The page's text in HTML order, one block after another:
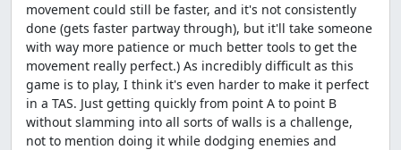
movement could still be faster, and it's not consistently
done (gets faster partway through), but it'll take someone
with way more patience or much better tools to get the
movement really perfect.) As incredibly difficult as this
game is to play, I think it's even harder to make it perfect
in a TAS. Just getting quickly from point A to point B
without slamming into all sorts of walls is a challenge,
not to mention doing it while dodging enemies and